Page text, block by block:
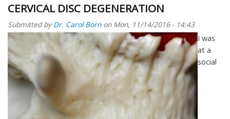
CERVICAL DISC DEGENERATION
Submitted byDr. Carol Bornon Mon, 11/14/2016 - 14:43
I was
at a
social